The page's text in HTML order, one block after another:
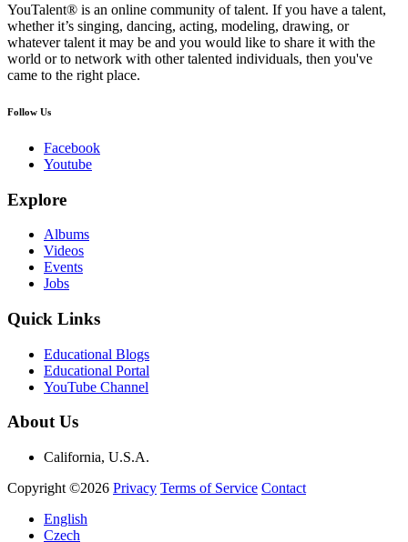
YouTalent® is an online community of talent. If you have a talent,
whether it’s singing, dancing, acting, modeling, drawing, or
whatever talent it may be and you would like to share it with the
world or to network with other talented individuals, then you've
came to the right place.
Follow Us
Facebook
Youtube
Explore
Albums
Videos
Events
Jobs
Quick Links
Educational Blogs
Educational Portal
YouTube Channel
About Us
California, U.S.A.
Copyright ©2026 Privacy Terms of Service Contact
English
Czech